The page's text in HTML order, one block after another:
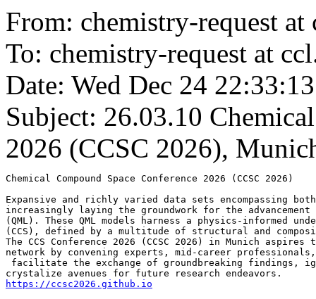
From: chemistry-request at
To: chemistry-request at
Date: Wed Dec 24
Subject: 26.03.10
2026 (CCSC 2026),
Chemical Compound Space Conference 2026 (CCSC 2026)
Expansive and richly varied data sets encompassing
increasingly laying the groundwork for the
(QML). These QML models harness a physics-informed
(CCS), defined by a multitude of structural and
The CCS Conference 2026 (CCSC 2026) in Munich
network by convening experts, mid-career
facilitate the exchange of groundbreaking
https://ccsc2026.github.io